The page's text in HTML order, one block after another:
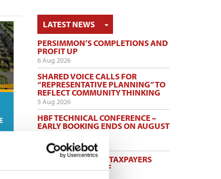
LATEST NEWS
TOGGLE DROPDOWN
PERSIMMON’S COMPLETIONS AND
PROFIT UP
6 Aug 2026
SHARED VOICE CALLS FOR
“REPRESENTATIVE PLANNING” TO
REFLECT COMMUNITY THINKING
5 Aug 2026
HBF TECHNICAL CONFERENCE –
EARLY BOOKING ENDS ON AUGUST
5 Aug 2026
HELP TO BUY NETS TAXPAYERS
£1.75 BILLION - HBF